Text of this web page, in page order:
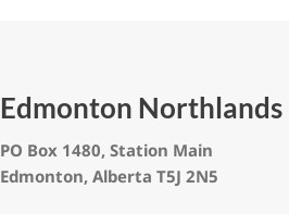
Edmonton Northlands
PO Box 1480, Station Main
Edmonton, Alberta T5J 2N5